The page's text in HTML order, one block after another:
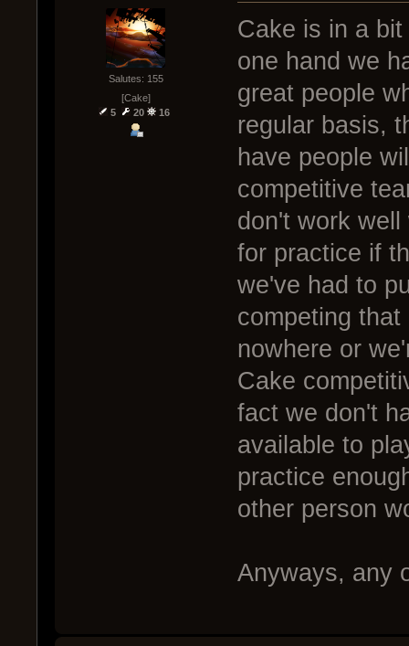
Salutes: 155
[Cake]
5
20 16
Cake is in a
one hand we
great people
regular basis,
have people
competitive
don't work
for practice if
we've had to
competing
nowhere or
Cake
fact we don't
available to
practice
other person
Anyways, any